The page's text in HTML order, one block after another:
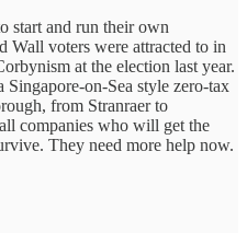
start and run their own
Wall voters were attracted to in
at the election last year.
on-Sea style zero-tax
from Stranraer to
companies who will get the
They need more help now.